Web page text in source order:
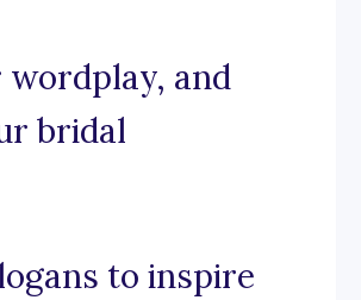
and
bridal
to inspire